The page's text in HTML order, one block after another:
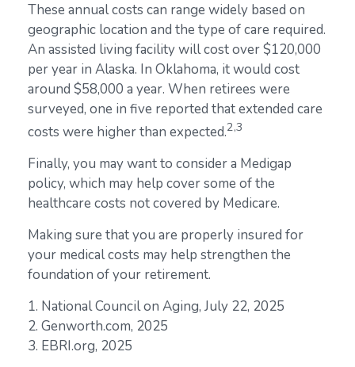
These annual costs can range widely based on
geographic location and the type of care required.
An assisted living facility will cost over $120,000
per year in Alaska. In Oklahoma, it would cost
around $58,000 a year. When retirees were
surveyed, one in five reported that extended care
costs were higher than expected.2,3
Finally, you may want to consider a Medigap
policy, which may help cover some of the
healthcare costs not covered by Medicare.
Making sure that you are properly insured for
your medical costs may help strengthen the
foundation of your retirement.
1. National Council on Aging, July 22, 2025
2. Genworth.com, 2025
3. EBRI.org, 2025